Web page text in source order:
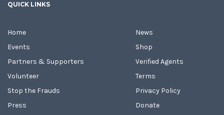
QUICK LINKS
Home
Events
Partners & Supporters
Volunteer
Stop the Frauds
Press
News
Shop
Verified Agents
Terms
Privacy Policy
Donate